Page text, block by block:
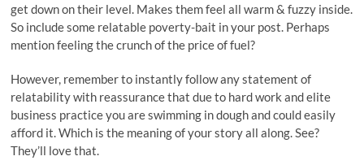
get down on their level. Makes them feel all warm & fuzzy inside.
So include some relatable poverty-bait in your post. Perhaps
mention feeling the crunch of the price of fuel?
However, remember to instantly follow any statement of
relatability with reassurance that due to hard work and elite
business practice you are swimming in dough and could easily
afford it. Which is the meaning of your story all along. See?
They’ll love that.